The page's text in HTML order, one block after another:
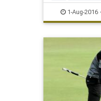
1-Aug-2016